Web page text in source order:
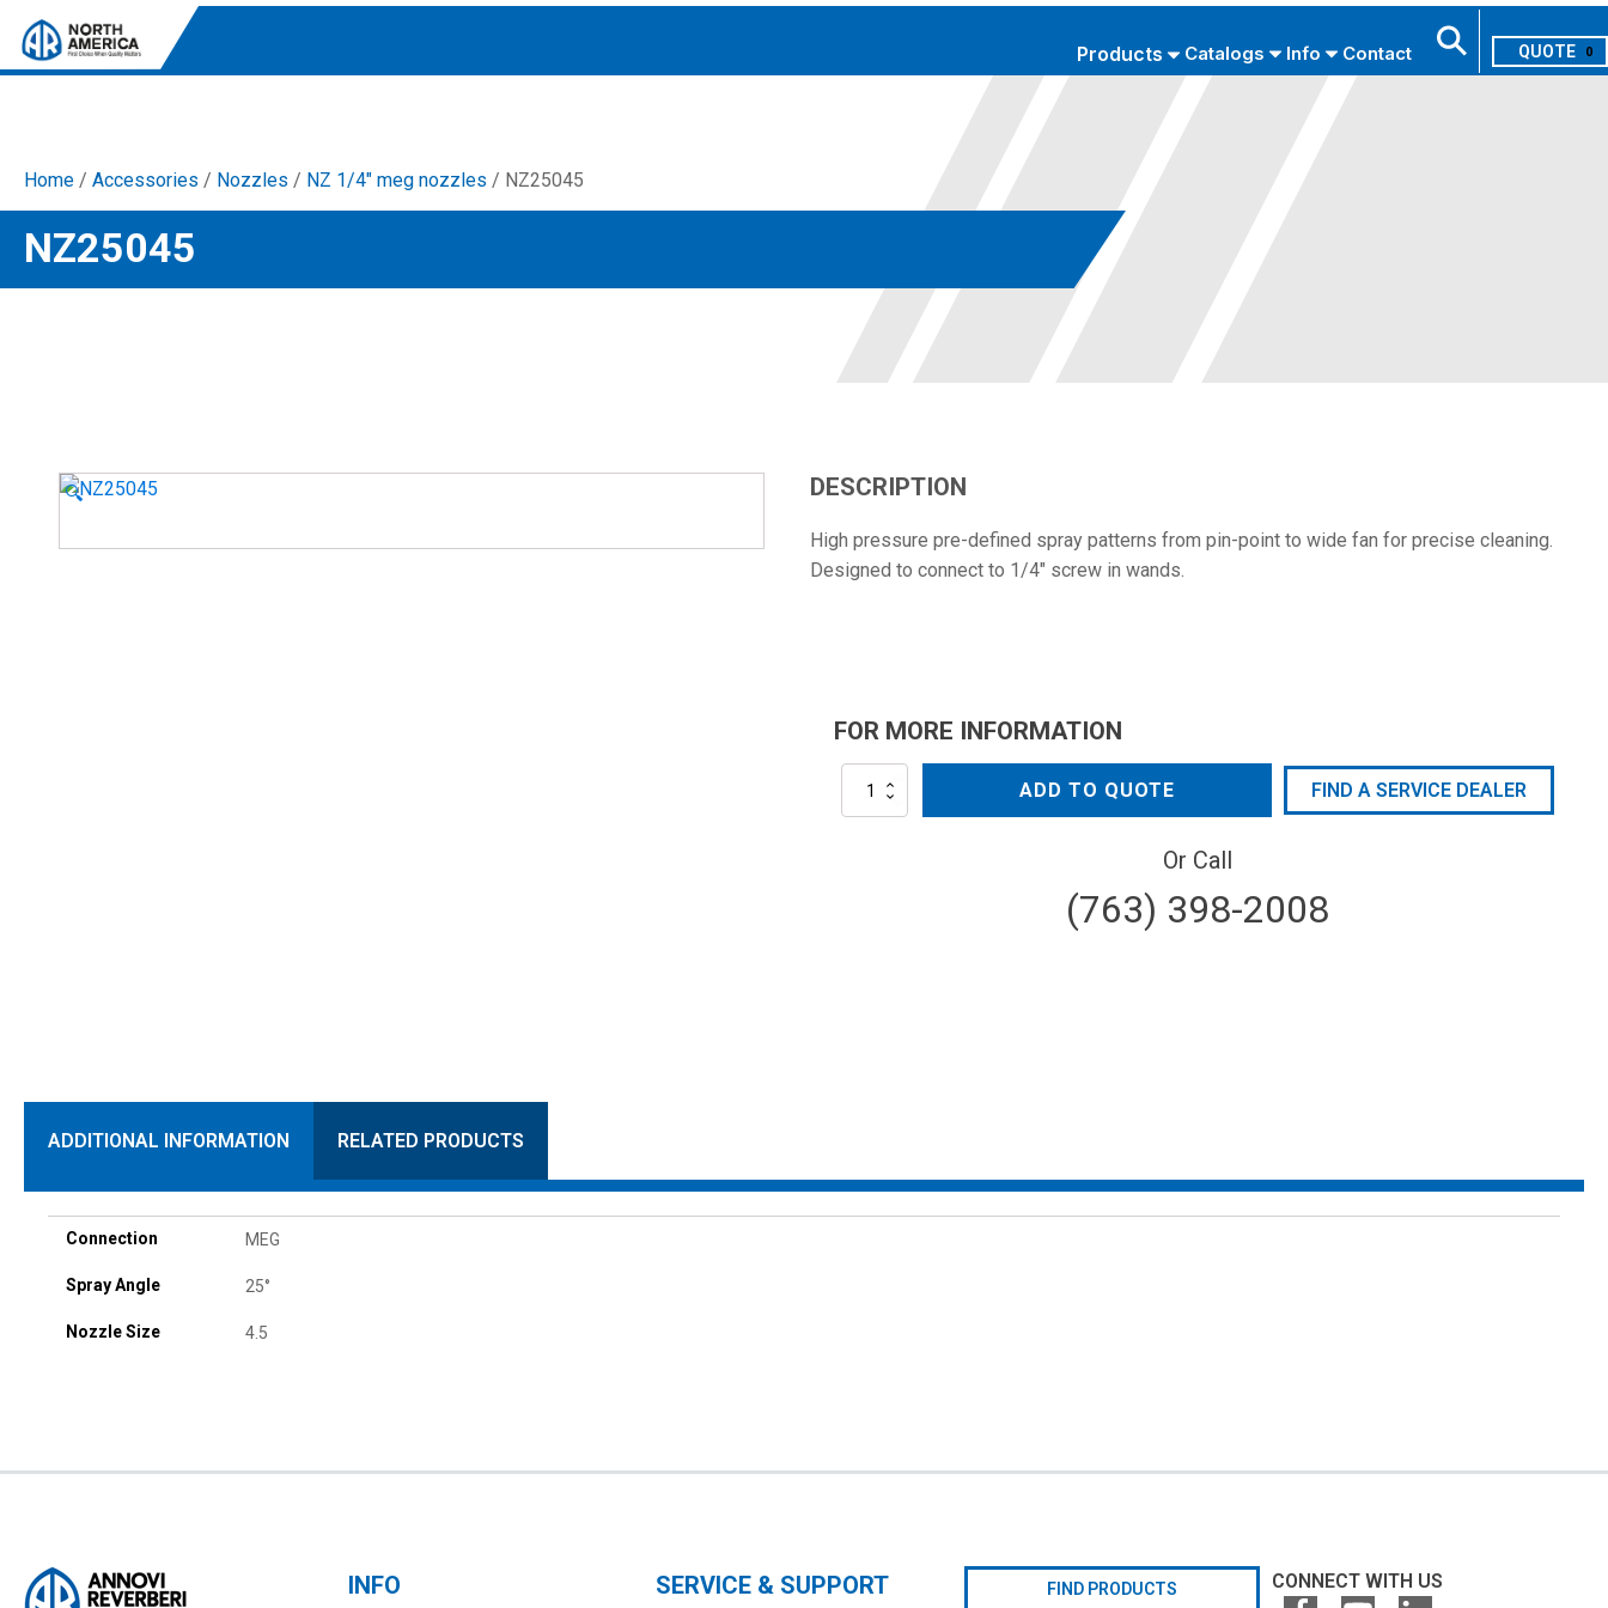
Products
Tri-Plex Pumps
Reliable, high-performance pumps designed for
consistent and powerful output.
solutions for both home and work.
Accessories
Catalogs Info Contact 0
Home / Accessories / Nozzles / NZ 1/4" meg nozzles / NZ25045
NZ25045
🔍 DESCRIPTION
High pressure pre-defined spray patterns from pin-point to wide fan for precise cleaning.
Designed to connect to 1/4" screw in wands.
FOR MORE INFORMATION
NZ25045
ADD TO QUOTE FIND A SERVICE DEALER
Or Call
(763) 398-2008
ADDITIONAL INFORMATION RELATED PRODUCTS
Connection MEG
Spray Angle 25°
Nozzle Size 4.5
INFO SERVICE & SUPPORT FIND PRODUCTS CONNECT WITH US